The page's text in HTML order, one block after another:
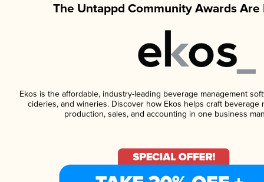
The Untappd Community Awards Are
Ekos is the affordable, industry-leading beverage management
cideries, and wineries. Discover how Ekos helps craft beverage
production, sales, and accounting in one business